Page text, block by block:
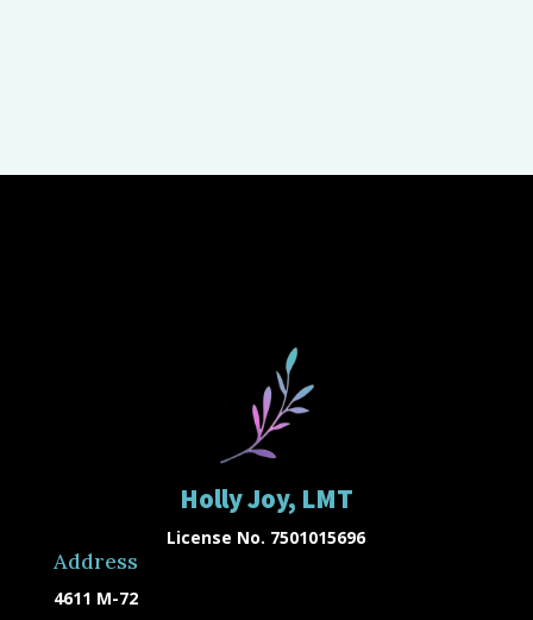
Address
4611 M-72
Holly Joy, LMT
License No. 7501015696